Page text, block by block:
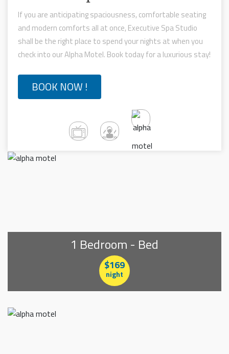
If you are anticipating spaciousness, comfortable seating
and modern comforts all at once, Executive Spa Studio
shall be the right place to spend your nights at when you
check into our Alpha Motel. Book today for a luxurious stay!
BOOK NOW !
1 Bedroom - Bed
$169
night